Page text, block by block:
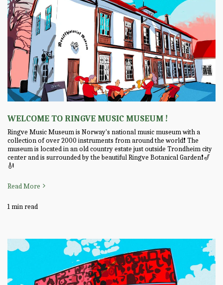
WELCOME TO RINGVE MUSIC MUSEUM !
Ringve Music Museum is Norway's national music museum with a
collection of over 2000 instruments from around the world❗ The
museum is located in an old country estate just outside Trondheim city
center and is surrounded by the beautiful Ringve Botanical Garden❗🎷
🎻
Read More
1 min read